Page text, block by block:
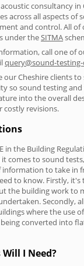
consultancy in
across all aspects of
and control. All of
under theSITMA
call one of
query@sound-
our Cheshire clients
so sound testing
into the overall
costly revisions.
in the Building
comes to sound
information to take in
to know. Firstly,
the building work to
Secondly,
where the use
converted into
I Need?